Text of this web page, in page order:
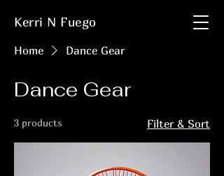
Kerri N Fuego
Home Dance Gear
Dance Gear
3 products Filter & Sort